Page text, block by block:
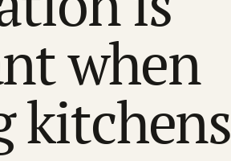
when
kitchens